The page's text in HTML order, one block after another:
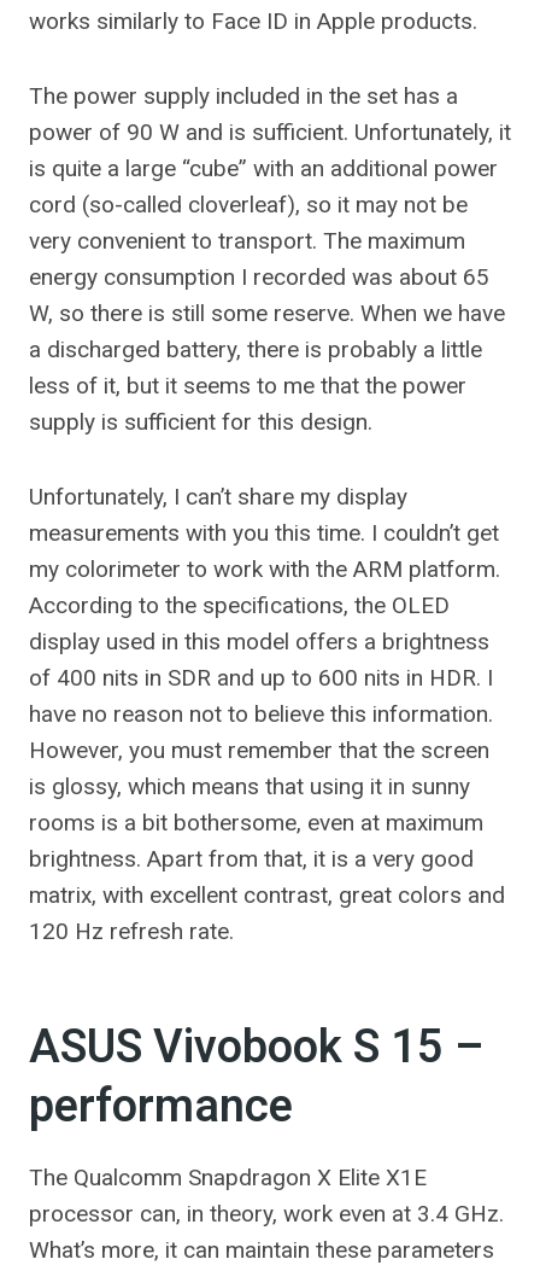
works similarly to Face ID in Apple products.
The power supply included in the set has a
power of 90 W and is sufficient. Unfortunately, it
is quite a large “cube” with an additional power
cord (so-called cloverleaf), so it may not be
very convenient to transport. The maximum
energy consumption I recorded was about 65
W, so there is still some reserve. When we have
a discharged battery, there is probably a little
less of it, but it seems to me that the power
supply is sufficient for this design.
Unfortunately, I can’t share my display
measurements with you this time. I couldn’t get
my colorimeter to work with the ARM platform.
According to the specifications, the OLED
display used in this model offers a brightness
of 400 nits in SDR and up to 600 nits in HDR. I
have no reason not to believe this information.
However, you must remember that the screen
is glossy, which means that using it in sunny
rooms is a bit bothersome, even at maximum
brightness. Apart from that, it is a very good
matrix, with excellent contrast, great colors and
120 Hz refresh rate.
ASUS Vivobook S 15 –
performance
The Qualcomm Snapdragon X Elite X1E
processor can, in theory, work even at 3.4 GHz.
What’s more, it can maintain these parameters